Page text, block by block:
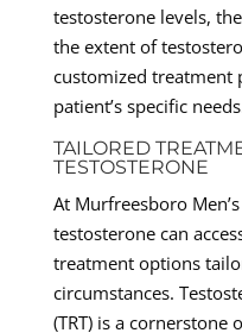
testosterone levels,
the extent of
customized treatment
patient’s specific
TAILORED
TESTOSTERONE
At Murfreesboro
testosterone can
treatment options
circumstances.
(TRT) is a cornerstone